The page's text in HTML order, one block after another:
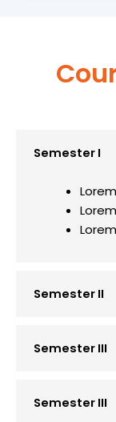
Semester I
Semester II
Semester III
Semester III